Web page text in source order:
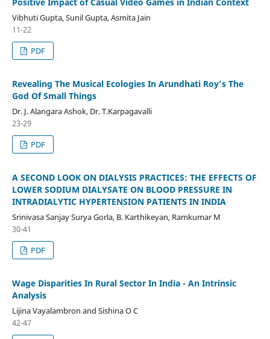
Vibhuti Gupta, Sunil Gupta, Asmita Jain
11-22
PDF
Revealing The Musical Ecologies In Arundhati Roy’s The
God Of Small Things
Dr. J. Alangara Ashok, Dr. T.Karpagavalli
23-29
PDF
A SECOND LOOK ON DIALYSIS PRACTICES: THE EFFECTS OF
LOWER SODIUM DIALYSATE ON BLOOD PRESSURE IN
INTRADIALYTIC HYPERTENSION PATIENTS IN INDIA
Srinivasa Sanjay Surya Gorla, B. Karthikeyan, Ramkumar M
30-41
PDF
Wage Disparities In Rural Sector In India - An Intrinsic
Analysis
Lijina Vayalambron and Sishina O C
42-47